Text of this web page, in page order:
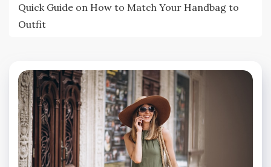
Quick Guide on How to Match Your Handbag to
Outfit